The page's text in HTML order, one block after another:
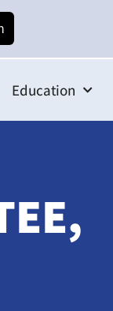
Education